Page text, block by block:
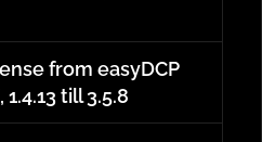
from easyDCP
till 3.5.8